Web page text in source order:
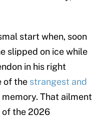
start when, soon
slipped on ice while
in his right
of the strangest and
That ailment
of the 2026